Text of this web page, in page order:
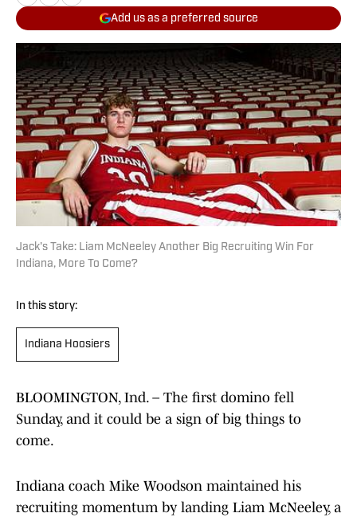
Add us as a preferred source
Jack's Take: Liam McNeeley Another Big Recruiting Win For
Indiana, More To Come?
In this story:
Indiana Hoosiers
BLOOMINGTON, Ind. – The first domino fell
Sunday, and it could be a sign of big things to
come.
Indiana coach Mike Woodson maintained his
recruiting momentum by landing Liam McNeeley, a